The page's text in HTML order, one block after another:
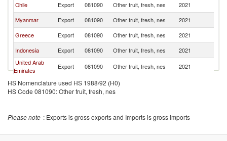
Chile
Export 081090 Other fruit, fresh, nes 2021
Myanmar
Export 081090 Other fruit, fresh, nes 2021
Greece
Export 081090 Other fruit, fresh, nes 2021
Indonesia
Export 081090 Other fruit, fresh, nes 2021
United Arab
Emirates
Export 081090 Other fruit, fresh, nes 2021
Cambodia
Export 081090 Other fruit, fresh, nes
United
Rep.
Export 081090 Other fruit, fresh, nes 2021
HS Nomenclature used HS 1988/92 (H0)
HS Code 081090: Other fruit, fresh, nes
Please note : Exports is gross exports and Imports is gross imports